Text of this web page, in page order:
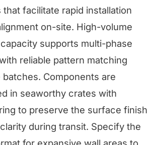
that facilitate rapid installation
on-site. High-volume
supports multi-phase
reliable pattern matching
Components are
in seaworthy crates with
to preserve the surface finish
during transit. Specify the